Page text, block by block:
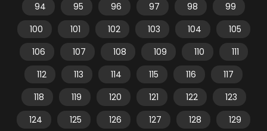
94
95 96 97 98
99
100
101 102 103 104
105
106
107 108 109 110
111
112
113 114 115 116
117
118
119 120 121 122
123
124
125 126 127 128
129